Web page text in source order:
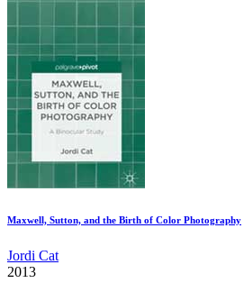
Maxwell, Sutton, and the Birth of Color Photography
Jordi Cat
2013